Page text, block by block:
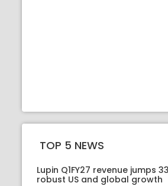
TOP 5 NEWS
Lupin Q1FY27 revenue jumps
robust US and global growth